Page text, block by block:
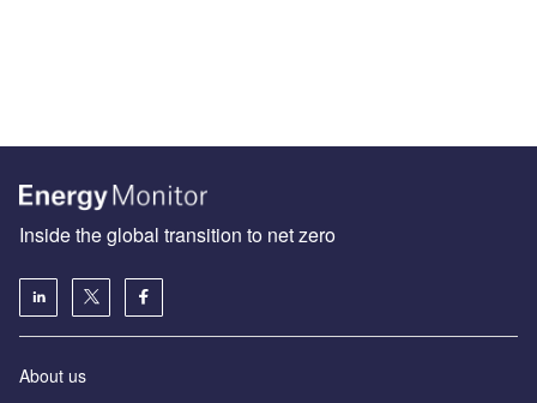
Inside the global transition to net zero
About us